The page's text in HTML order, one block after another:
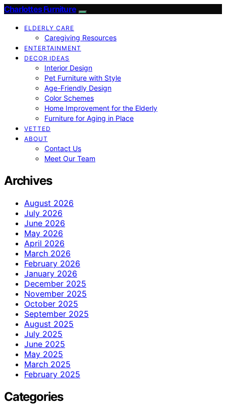
Charlottes Furniture
ELDERLY CARE
Caregiving Resources
ENTERTAINMENT
DECOR IDEAS
Interior Design
Pet Furniture with Style
Age-Friendly Design
Color Schemes
Home Improvement for the Elderly
Furniture for Aging in Place
VETTED
ABOUT
Contact Us
Meet Our Team
Archives
August 2026
July 2026
June 2026
May 2026
April 2026
March 2026
February 2026
January 2026
December 2025
November 2025
October 2025
September 2025
August 2025
July 2025
June 2025
May 2025
March 2025
February 2025
Categories